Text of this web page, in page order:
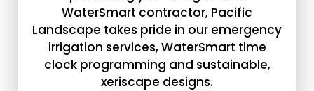
WaterSmart contractor, Pacific
Landscape takes pride in our emergency
irrigation services, WaterSmart time
clock programming and sustainable,
xeriscape designs.